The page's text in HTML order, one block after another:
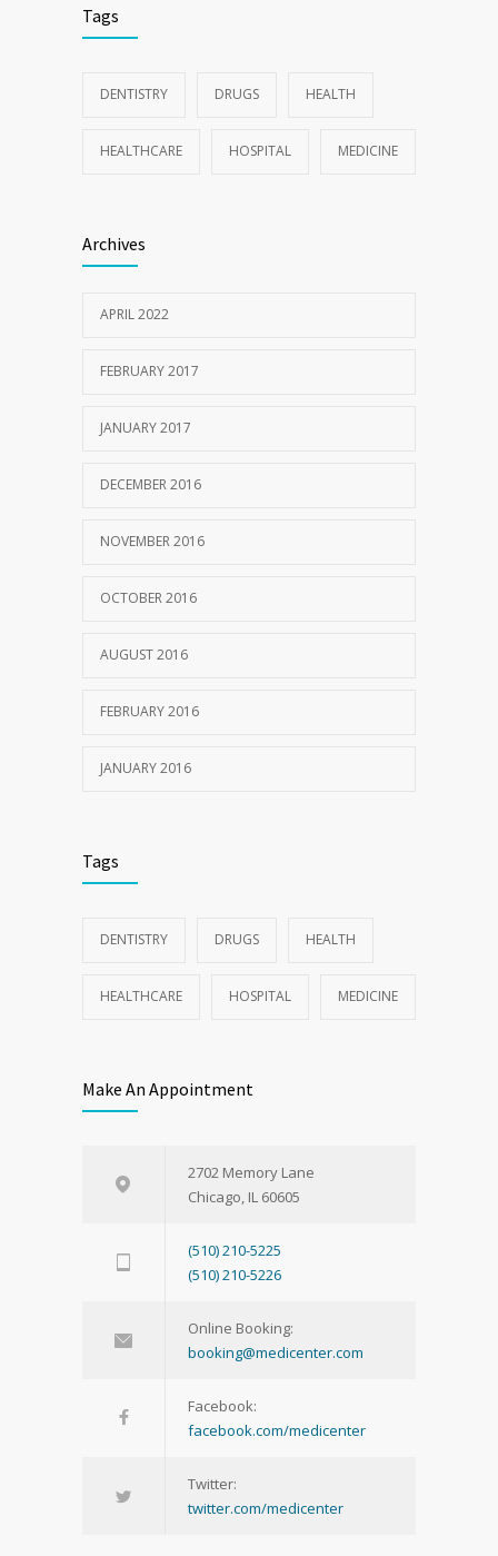
Tags
DENTISTRY DRUGS HEALTH
HEALTHCARE HOSPITAL MEDICINE
Archives
APRIL 2022
FEBRUARY 2017
JANUARY 2017
DECEMBER 2016
NOVEMBER 2016
OCTOBER 2016
AUGUST 2016
FEBRUARY 2016
JANUARY 2016
Tags
DENTISTRY DRUGS HEALTH
HEALTHCARE HOSPITAL MEDICINE
Make An Appointment
2702 Memory Lane
Chicago, IL 60605
(510) 210-5225
(510) 210-5226
Online Booking:
booking@medicenter.com
Facebook:
facebook.com/medicenter
Twitter:
twitter.com/medicenter